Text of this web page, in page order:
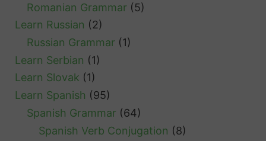
Romanian Grammar (5)
Learn Russian (2)
Russian Grammar (1)
Learn Serbian (1)
Learn Slovak (1)
Learn Spanish (95)
Spanish Grammar (64)
Spanish Verb Conjugation (8)